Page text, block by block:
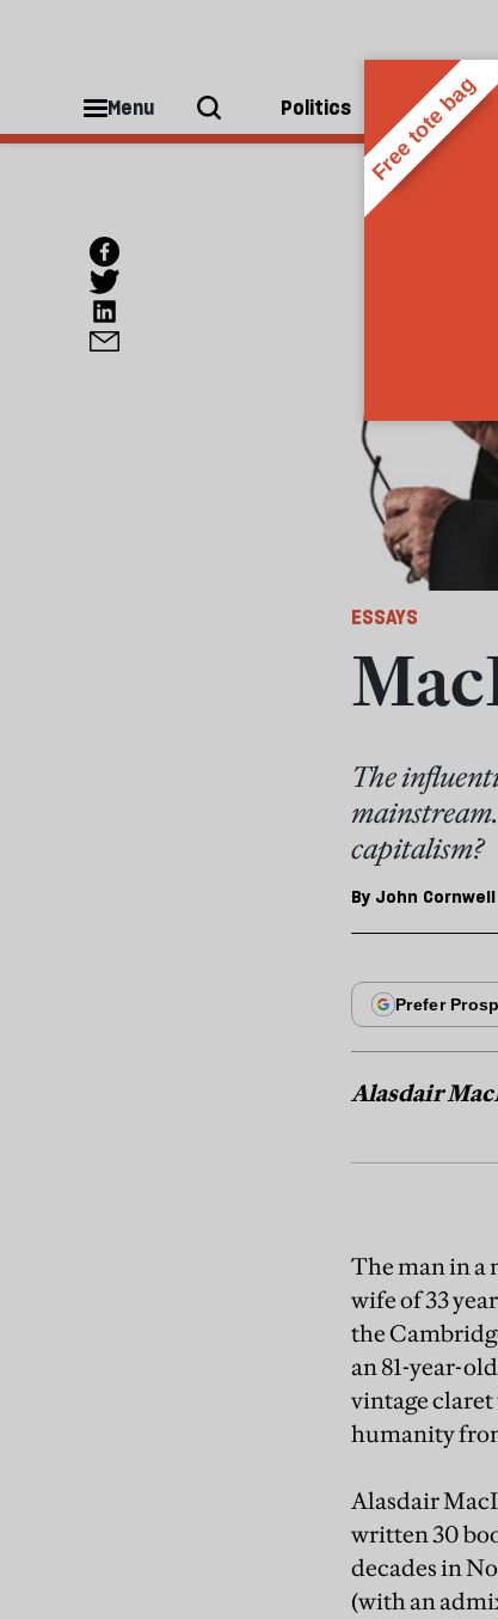
Menu Politics People
ESSAYS
The
capitalism?
By John Cornwell
Alasdair
The man in a
wife of 33
the
an 81-year-
vintage claret
humanity
Alasdair
written 30
decades in
(with an